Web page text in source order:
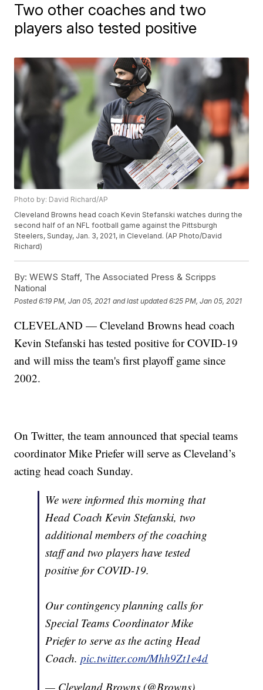
Two other coaches and two
players also tested positive
Photo by: David Richard/AP
Cleveland Browns head coach Kevin Stefanski watches during the
second half of an NFL football game against the Pittsburgh
Steelers, Sunday, Jan. 3, 2021, in Cleveland. (AP Photo/David
Richard)
By: WEWS Staff, The Associated Press & Scripps
National
Posted6:19 PM, Jan 05, 2021 and last updated 6:25 PM, Jan 05, 2021
CLEVELAND — Cleveland Browns head coach
Kevin Stefanski has tested positive for COVID-19
and will miss the team's first playoff game since
2002.
On Twitter, the team announced that special teams
coordinator Mike Priefer will serve as Cleveland’s
acting head coach Sunday.
We were informed this morning that
Head Coach Kevin Stefanski, two
additional members of the coaching
staff and two players have tested
positive for COVID-19.
Our contingency planning calls for
Special Teams Coordinator Mike
Priefer to serve as the acting Head
Coach.pic.twitter.com/Mhh9Zt1e4d
— Cleveland Browns (@Browns)